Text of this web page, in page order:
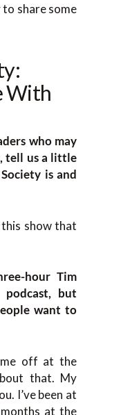
share some
With
who may
tell us a little
is and
show that
hour Tim
podcast, but
want to
off at the
that. My
I’ve been at
at the